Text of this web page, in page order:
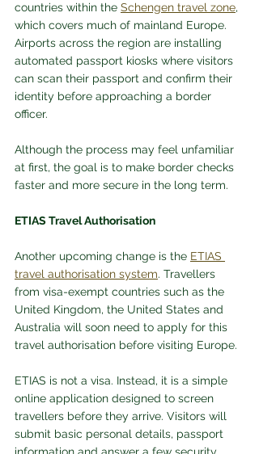
countries within the Schengen travel zone,
which covers much of mainland Europe.
Airports across the region are installing
automated passport kiosks where visitors
can scan their passport and confirm their
identity before approaching a border
officer.
Although the process may feel unfamiliar
at first, the goal is to make border checks
faster and more secure in the long term.
ETIAS Travel Authorisation
Another upcoming change is the ETIAS
travel authorisation system. Travellers
from visa-exempt countries such as the
United Kingdom, the United States and
Australia will soon need to apply for this
travel authorisation before visiting Europe.
ETIAS is not a visa. Instead, it is a simple
online application designed to screen
travellers before they arrive. Visitors will
submit basic personal details, passport